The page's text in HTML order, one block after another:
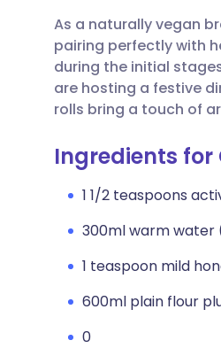
Share
Share
Copy
🇮🇹
🇮🇳
As a naturally vegan
pairing perfectly with
during the initial
are hosting a festive
rolls bring a touch of
Ingredients for
1 1/2 teaspoons
300ml warm water
1 teaspoon mild
600ml plain flour
0